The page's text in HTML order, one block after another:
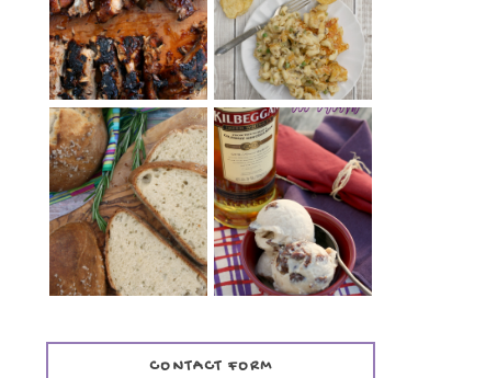
(SIMPLE AND
TENDER)
TUNA NOODLE
CASSEROLE
PANMARINO
(ITALIAN ROSEMARY
BREAD)
WHISKEY AND
CHERRY ICE
CREAM +
KILBEGGAN
DISTILLERY
CONTACT FORM